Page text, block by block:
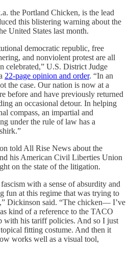
the Portland Chicken, is the lead
this blistering warning about the
United States last month.
democratic republic, free
and nonviolent protest are all
celebrated,” U.S. District Judge
22-page opinion and order. “In an
the case. Our nation is now at a
before and have previously returned
an occasional detour. In helping
compass, an impartial and
under the rule of law has a
told All Rise News about the
his American Civil Liberties Union
on the state of the litigation.
with a sense of absurdity and
fun at this regime that was trying to
Dickinson said. “The chicken— I’ve
kind of a reference to the TACO
with his tariff policies. And so I just
fitting costume. And then it
works well as a visual tool,